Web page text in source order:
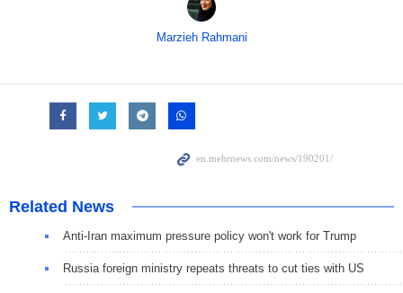
Marzieh Rahmani
Related News
Anti-Iran maximum pressure policy won't work for Trump
Russia foreign ministry repeats threats to cut ties with US